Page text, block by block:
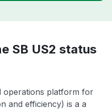
SB US2 status
operations platform for
and efficiency) is a a